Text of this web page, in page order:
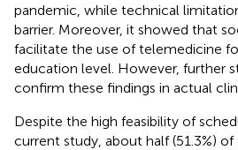
pandemic, while technical
barrier. Moreover, it showed that
facilitate the use of telemedicine
education level. However, further
confirm these findings in actual
Despite the high feasibility of
current study, about half (51.3%)